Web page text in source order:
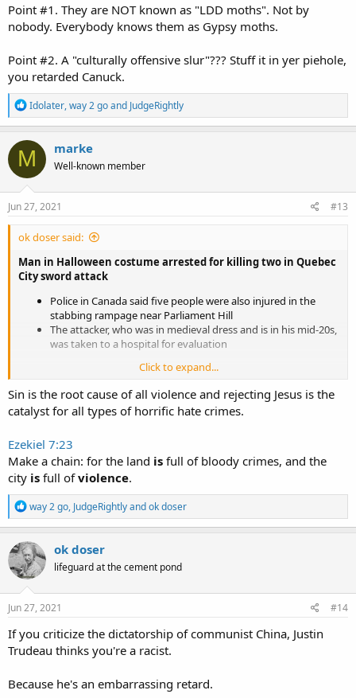
Point #1. They are NOT known as "LDD moths". Not by
nobody. Everybody knows them as Gypsy moths.
Point #2. A "culturally offensive slur"??? Stuff it in yer piehole,
you retarded Canuck.
R
e
a
c
t
i
o
n
s
Idolater,way 2 goand JudgeRightly
M marke
Well-known member
Jun 27, 2021 #13
ok doser said:
Man in Halloween costume arrested for killing two in Quebec
City sword attack
Police in Canada said five people were also injured in the
stabbing rampage near Parliament Hill
The attacker, who was in medieval dress and is in his mid-20s,
was taken to a hospital for evaluation
arrested-killing-two-quebec
Click to expand...
Sin is the root cause of all violence and rejecting Jesus is the
catalyst for all types of horrific hate crimes.
Ezekiel 7:23
Make a chain: for the land is full of bloody crimes, and the
city is full ofviolence.
R
e
a
c
t
i
o
n
s
way 2 go, JudgeRightlyandok doser
ok doser
lifeguard at the cement pond
Jun 27, 2021 #14
If you criticize the dictatorship of communist China, Justin
Trudeau thinks you're a racist.
Because he's an embarrassing retard.